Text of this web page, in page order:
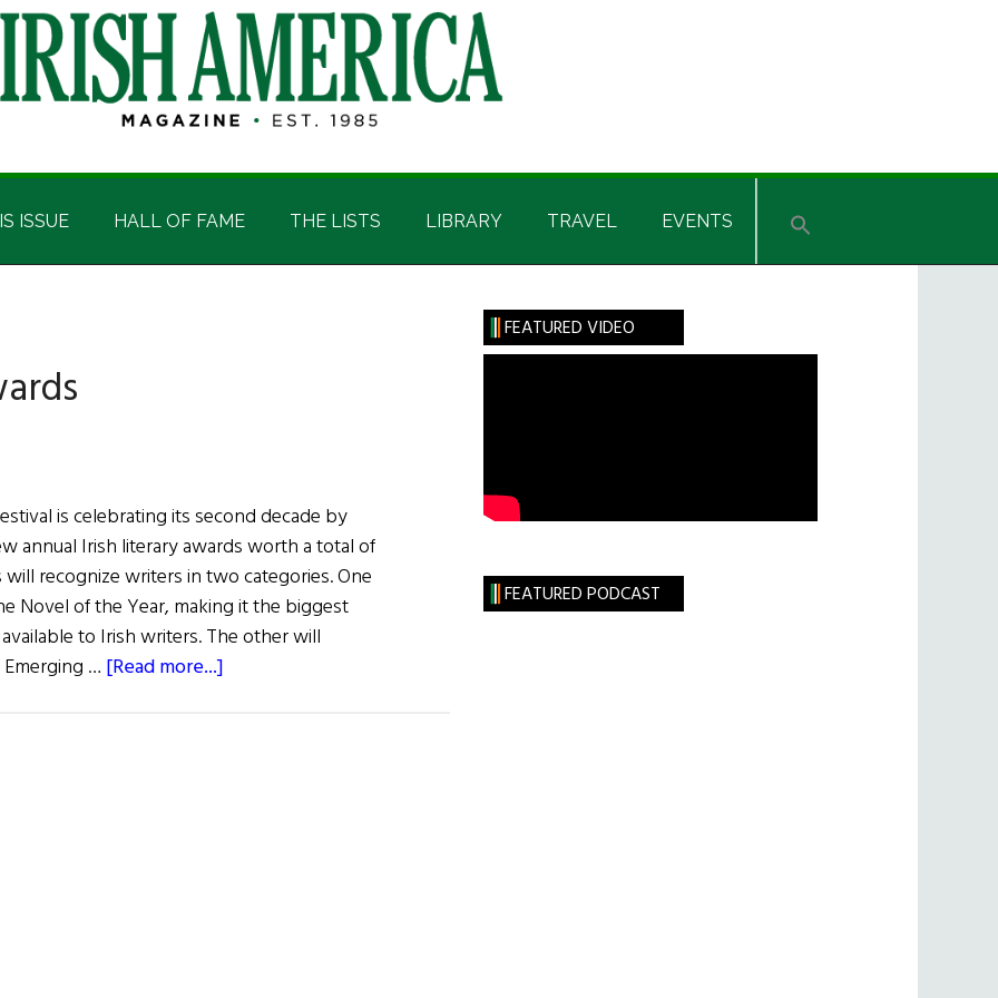
ISSUE HALL OF FAME THE LISTS LIBRARY TRAVEL EVENTS
is celebrating its second decade by
annual Irish literary awards worth a total of
recognize writers in two categories. One
Novel of the Year, making it the biggest
to Irish writers. The other will
… [Read more...]
Primary
Sidebar
FEATURED VIDEO
FEATURED PODCAST